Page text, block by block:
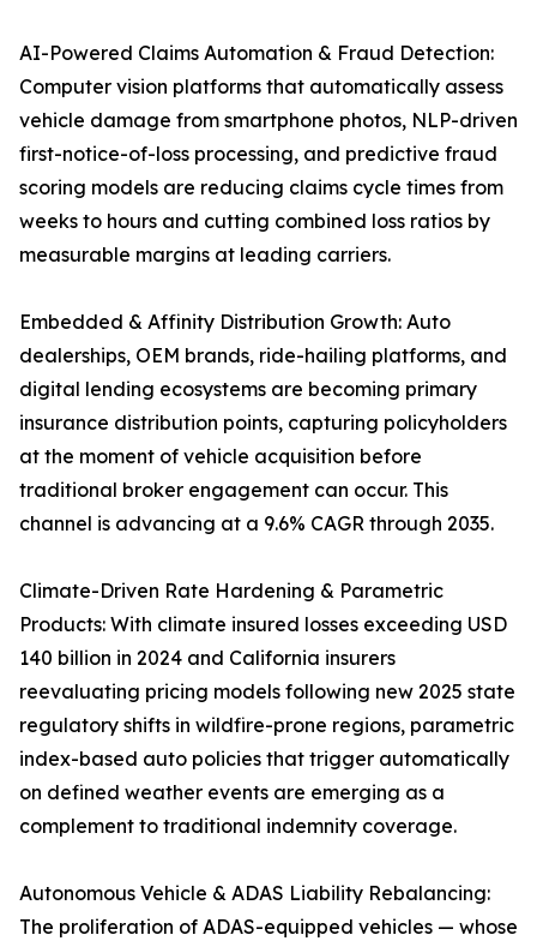
AI-Powered Claims Automation & Fraud Detection:
Computer vision platforms that automatically assess
vehicle damage from smartphone photos, NLP-driven
first-notice-of-loss processing, and predictive fraud
scoring models are reducing claims cycle times from
weeks to hours and cutting combined loss ratios by
measurable margins at leading carriers.
Embedded & Affinity Distribution Growth: Auto
dealerships, OEM brands, ride-hailing platforms, and
digital lending ecosystems are becoming primary
insurance distribution points, capturing policyholders
at the moment of vehicle acquisition before
traditional broker engagement can occur. This
channel is advancing at a 9.6% CAGR through 2035.
Climate-Driven Rate Hardening & Parametric
Products: With climate insured losses exceeding USD
140 billion in 2024 and California insurers
reevaluating pricing models following new 2025 state
regulatory shifts in wildfire-prone regions, parametric
index-based auto policies that trigger automatically
on defined weather events are emerging as a
complement to traditional indemnity coverage.
Autonomous Vehicle & ADAS Liability Rebalancing:
The proliferation of ADAS-equipped vehicles — whose